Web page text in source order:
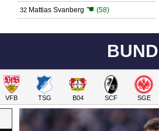
32 Mattias Svanberg ☚ (58)
VFB TSG B04 SCF SGE